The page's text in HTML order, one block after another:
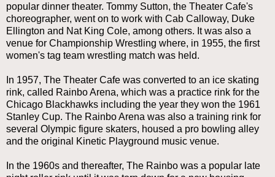
popular dinner theater. Tommy Sutton, the Theater Cafe's
choreographer, went on to work with Cab Calloway, Duke
Ellington and Nat King Cole, among others. It was also a
venue for Championship Wrestling where, in 1955, the first
women's tag team wrestling match was held.
In 1957, The Theater Cafe was converted to an ice skating
rink, called Rainbo Arena, which was a practice rink for the
Chicago Blackhawks including the year they won the 1961
Stanley Cup. The Rainbo Arena was also a training rink for
several Olympic figure skaters, housed a pro bowling alley
and the original Kinetic Playground music venue.
In the 1960s and thereafter, The Rainbo was a popular late